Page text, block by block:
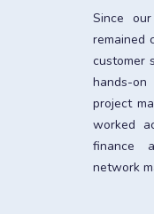
Since
remained
customer
hands-
project
worked
finance
network